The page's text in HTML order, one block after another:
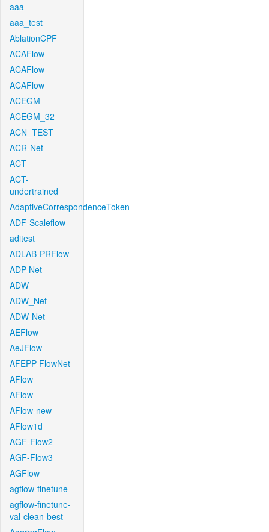
aaa
aaa_test
AblationCPF
ACAFlow
ACAFlow
ACAFlow
ACEGM
ACEGM_32
ACN_TEST
ACR-Net
ACT
ACT-
undertrained
AdaptiveCorrespondenceToken
ADF-Scaleflow
aditest
ADLAB-PRFlow
ADP-Net
ADW
ADW_Net
ADW-Net
AEFlow
AeJFlow
AFEPP-FlowNet
AFlow
AFlow
AFlow-new
AFlow1d
AGF-Flow2
AGF-Flow3
AGFlow
agflow-finetune
agflow-finetune-
val-clean-best